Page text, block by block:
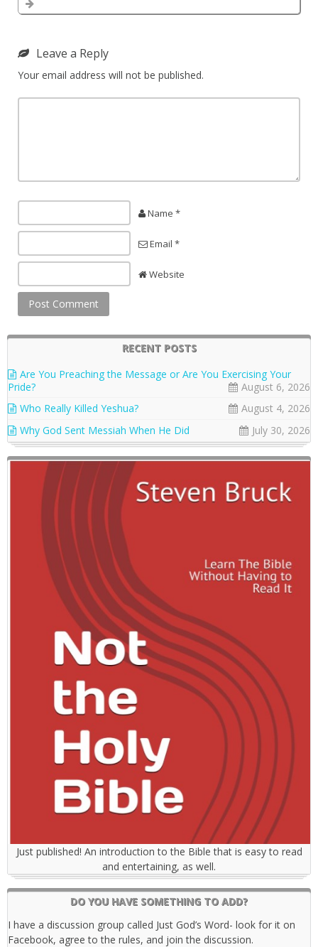
Leave a Reply
Your email address will not be published.
Name *
Email *
Website
RECENT POSTS
Are You Preaching the Message or Are You Exercising Your
Pride?
August 6, 2026
Who Really Killed Yeshua?
August 4, 2026
Why God Sent Messiah When He Did
July 30, 2026
Just published! An introduction to the Bible that is easy to read
and entertaining, as well.
DO YOU HAVE SOMETHING TO ADD?
I have a discussion group called Just God’s Word- look for it on
Facebook, agree to the rules, and join the discussion.